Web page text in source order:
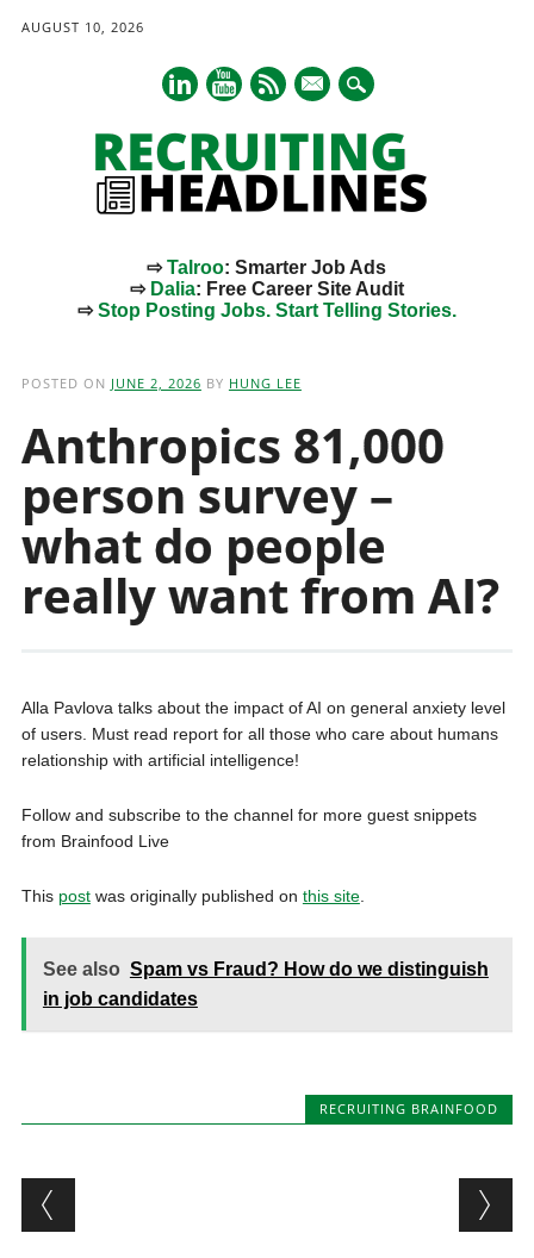
AUGUST 10, 2026
mail
⇨Talroo: Smarter Job Ads
⇨ Dalia: Free Career Site Audit
⇨Stop Posting Jobs. Start Telling Stories.
POSTED ON JUNE 2, 2026 BY HUNG LEE
Anthropics 81,000
person survey –
what do people
really want from AI?
Alla Pavlova talks about the impact of AI on general anxiety level
of users. Must read report for all those who care about humans
relationship with artificial intelligence!
Follow and subscribe to the channel for more guest snippets
from Brainfood Live
This postwas originally published on this site.
See also Spam vs Fraud? How do we distinguish
in job candidates
RECRUITING BRAINFOOD
Post navigation